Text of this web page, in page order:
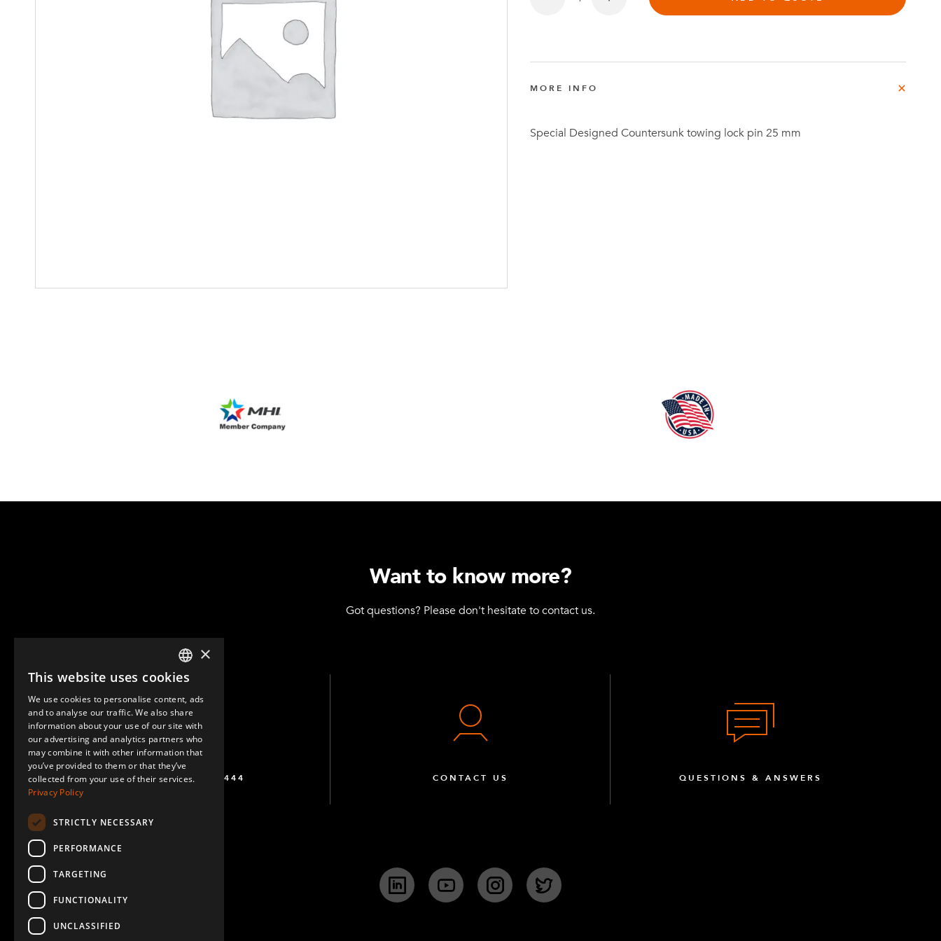
Parts
MORE INFO
Special Designed Countersunk towing lock pin 25 mm
Want to know more?
Got questions? Please don't hesitate to contact us.
+1 (864) 274-0444 CONTACT US QUESTIONS & ANSWERS
LinkedIn YouTube InstagramTwitter
ENGLISH
GERMAN
SPANISH
×
This website uses cookies
We use cookies to personalise content, ads
and to analyse our traffic. We also share
information about your use of our site with
our advertising and analytics partners who
may combine it with other information that
you’ve provided to them or that they’ve
collected from your use of their services.
Privacy Policy
STRICTLY NECESSARY
PERFORMANCE
TARGETING
FUNCTIONALITY
UNCLASSIFIED